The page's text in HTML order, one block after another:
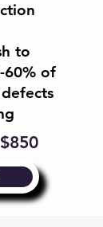
to
60% of